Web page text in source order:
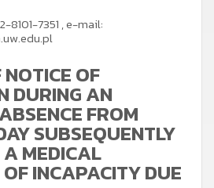
7351 ,e-mail:
OF
DURING AN
FROM
SUBSEQUENTLY
MEDICAL
INCAPACITY DUE